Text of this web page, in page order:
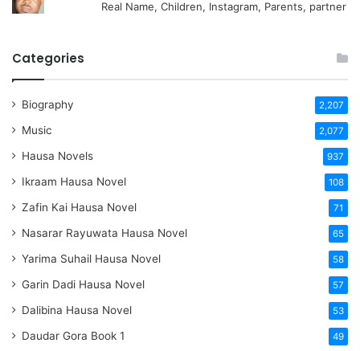
Real Name, Children, Instagram, Parents, partner
Categories
Biography 2,207
Music 2,077
Hausa Novels 937
Ikraam Hausa Novel 108
Zafin Kai Hausa Novel 71
Nasarar Rayuwata Hausa Novel 65
Yarima Suhail Hausa Novel 58
Garin Dadi Hausa Novel 57
Dalibina Hausa Novel 53
Daudar Gora Book 1 49